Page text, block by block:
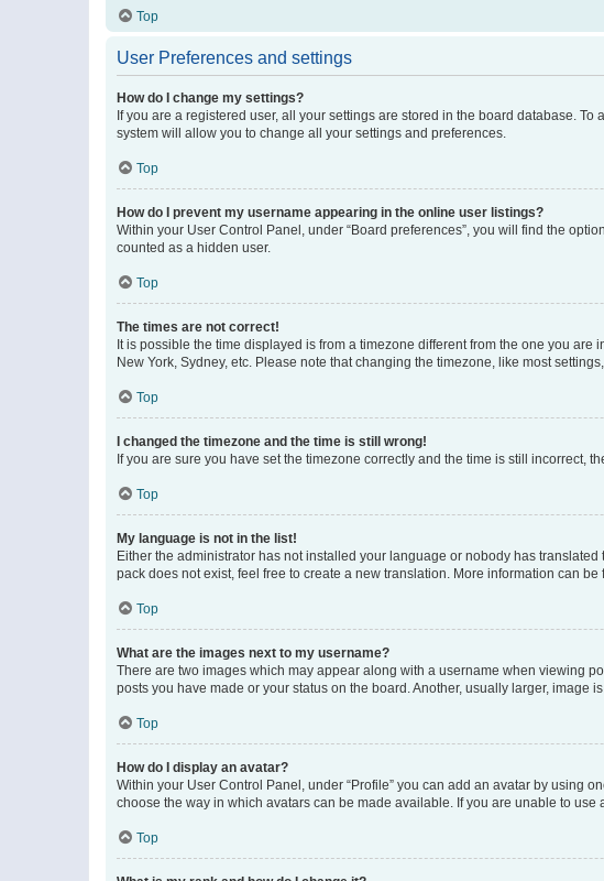
Top
User Preferences and settings
How do I change my settings?
If you are a registered user, all your settings are stored in the board database.
system will allow you to change all your settings and preferences.
Top
How do I prevent my username appearing in the online user listings?
Within your User Control Panel, under “Board preferences”, you will find the option
counted as a hidden user.
Top
The times are not correct!
It is possible the time displayed is from a timezone different from the one you
New York, Sydney, etc. Please note that changing the timezone, like most
Top
I changed the timezone and the time is still wrong!
If you are sure you have set the timezone correctly and the time is still incorrect,
Top
My language is not in the list!
Either the administrator has not installed your language or nobody has
pack does not exist, feel free to create a new translation. More information can be
Top
What are the images next to my username?
There are two images which may appear along with a username when viewing
posts you have made or your status on the board. Another, usually larger,
Top
How do I display an avatar?
Within your User Control Panel, under “Profile” you can add an avatar by using
choose the way in which avatars can be made available. If you are unable to use
Top